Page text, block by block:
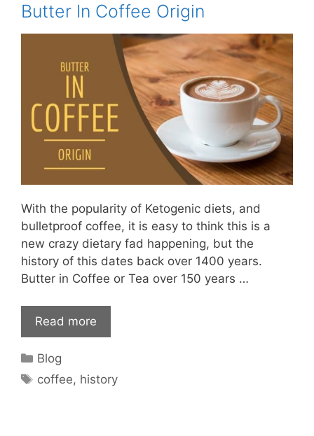
Butter In Coffee Origin
With the popularity of Ketogenic diets, and
bulletproof coffee, it is easy to think this is a
new crazy dietary fad happening, but the
history of this dates back over 1400 years.
Butter in Coffee or Tea over 150 years …
Read more
Categories
Blog
Tags
coffee, history